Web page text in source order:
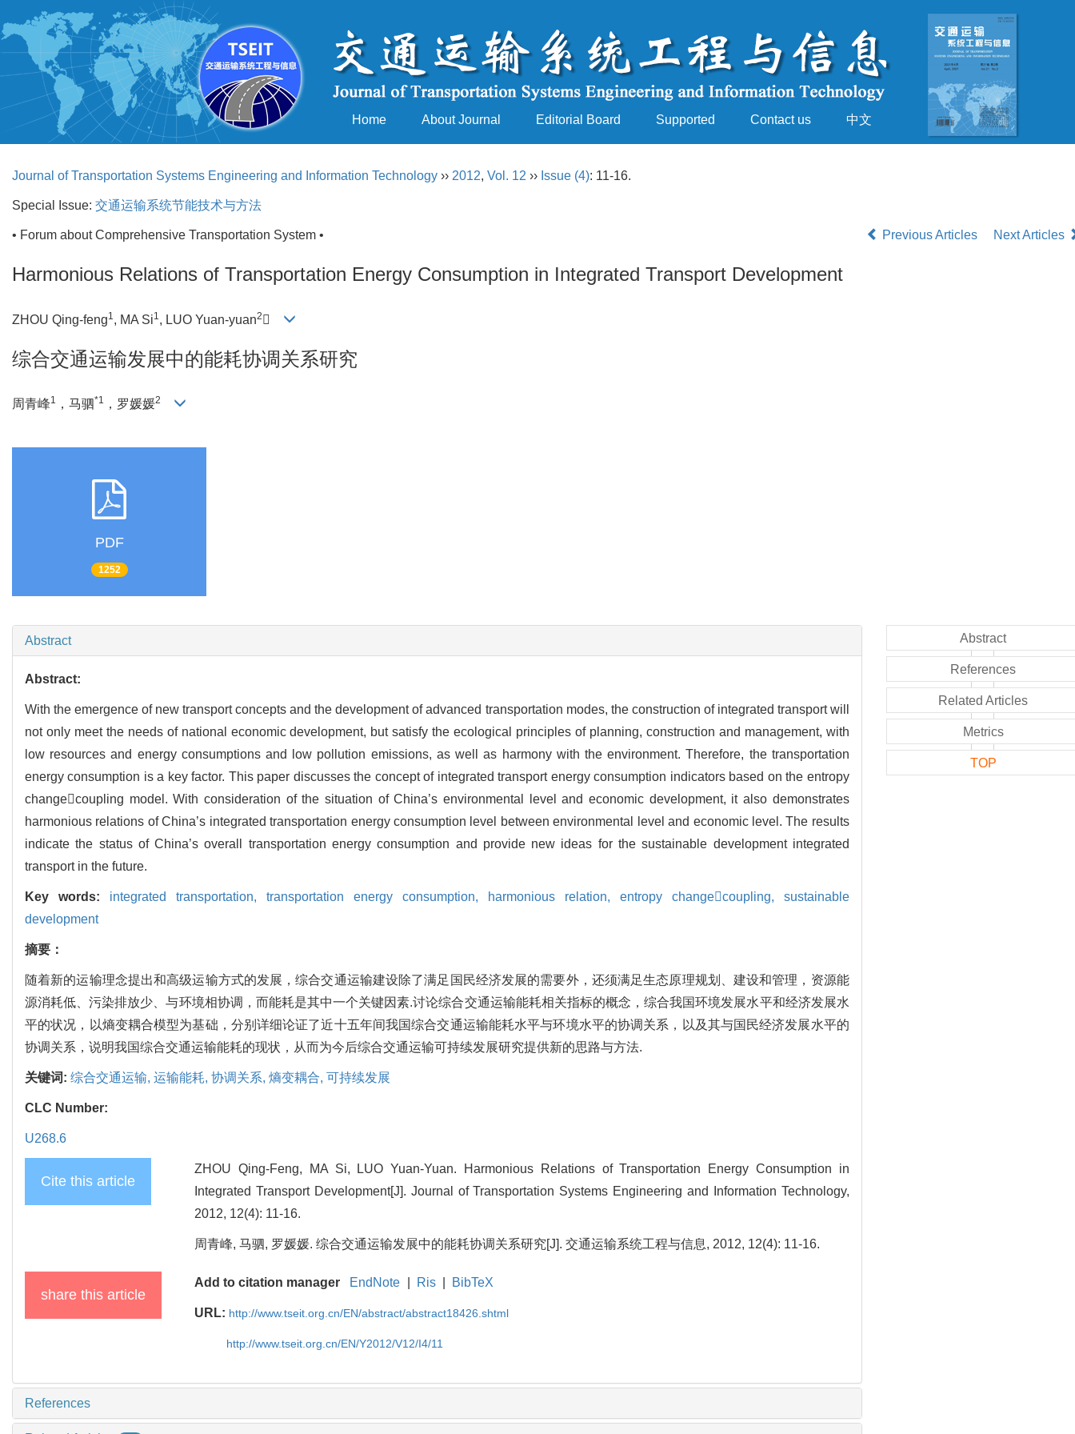
Home About Journal Editorial Board Supported Contact us 中文
Journal of Transportation Systems Engineering and Information Technology ›› 2012, Vol. 12 ›› Issue (4): 11-16.
Special Issue: 交通运输系统节能技术与方法
• Forum about Comprehensive Transportation System • Previous Articles Next Articles
Harmonious Relations of Transportation Energy Consumption in Integrated Transport Development
ZHOU Qing-feng1 , MA Si1 , LUO Yuan-yuan2 
综合交通运输发展中的能耗协调关系研究
周青峰1 ，马驷*1 ，罗媛媛2
PDF
1252
Abstract
Abstract:
With the emergence of new transport concepts and the development of advanced transportation modes, the construction of integrated transport will
not only meet the needs of national economic development, but satisfy the ecological principles of planning, construction and management, with
low resources and energy consumptions and low pollution emissions, as well as harmony with the environment. Therefore, the transportation
energy consumption is a key factor. This paper discusses the concept of integrated transport energy consumption indicators based on the entropy
changecoupling model. With consideration of the situation of China’s environmental level and economic development, it also demonstrates
harmonious relations of China’s integrated transportation energy consumption level between environmental level and economic level. The results
indicate the status of China’s overall transportation energy consumption and provide new ideas for the sustainable development integrated
transport in the future.
Key words: integrated transportation, transportation energy consumption, harmonious relation, entropy changecoupling, sustainable
development
摘要：
随着新的运输理念提出和高级运输方式的发展，综合交通运输建设除了满足国民经济发展的需要外，还须满足生态原理规划、建设和管理，资源能
源消耗低、污染排放少、与环境相协调，而能耗是其中一个关键因素.讨论综合交通运输能耗相关指标的概念，综合我国环境发展水平和经济发展水
平的状况，以熵变耦合模型为基础，分别详细论证了近十五年间我国综合交通运输能耗水平与环境水平的协调关系，以及其与国民经济发展水平的
协调关系，说明我国综合交通运输能耗的现状，从而为今后综合交通运输可持续发展研究提供新的思路与方法.
关键词: 综合交通运输, 运输能耗, 协调关系, 熵变耦合, 可持续发展
CLC Number:
U268.6
Cite this article
ZHOU Qing-Feng, MA Si, LUO Yuan-Yuan. Harmonious Relations of Transportation Energy Consumption in
Integrated Transport Development[J]. Journal of Transportation Systems Engineering and Information Technology,
2012, 12(4): 11-16.
周青峰, 马驷, 罗媛媛. 综合交通运输发展中的能耗协调关系研究[J]. 交通运输系统工程与信息, 2012, 12(4): 11-16.
share this article
Add to citation manager EndNote Ris BibTeX
URL: http://www.tseit.org.cn/EN/abstract/abstract18426.shtml
http://www.tseit.org.cn/EN/Y2012/V12/I4/11
References
Abstract
References
Related Articles
Metrics
TOP